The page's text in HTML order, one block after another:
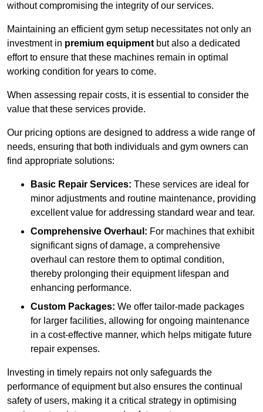
without compromising the integrity of our services.
Maintaining an efficient gym setup necessitates not only an
investment in premium equipment but also a dedicated
effort to ensure that these machines remain in optimal
working condition for years to come.
When assessing repair costs, it is essential to consider the
value that these services provide.
Our pricing options are designed to address a wide range of
needs, ensuring that both individuals and gym owners can
find appropriate solutions:
Basic Repair Services: These services are ideal for
minor adjustments and routine maintenance, providing
excellent value for addressing standard wear and tear.
Comprehensive Overhaul: For machines that exhibit
significant signs of damage, a comprehensive
overhaul can restore them to optimal condition,
thereby prolonging their equipment lifespan and
enhancing performance.
Custom Packages: We offer tailor-made packages
for larger facilities, allowing for ongoing maintenance
in a cost-effective manner, which helps mitigate future
repair expenses.
Investing in timely repairs not only safeguards the
performance of equipment but also ensures the continual
safety of users, making it a critical strategy in optimising